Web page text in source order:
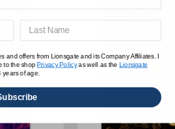
and offers from Lionsgate and its Company Affiliates. I
to the shopPrivacy Policyas well as the Lionsgate
years of age.